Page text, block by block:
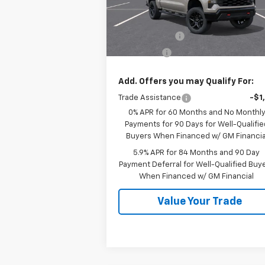
In Stock Ext.
Less
MSRP:
-
Add. Offers you may Qualify For:
Trade Assistance
-
0% APR for 60 Months and No Monthly
Payments for 90 Days for Well-
Buyers When Financed w/ GM Financial
5.9% APR for 84 Months and 90 Day
Payment Deferral for Well-Qualified
When Financed w/ GM Financial
Value Your Trade